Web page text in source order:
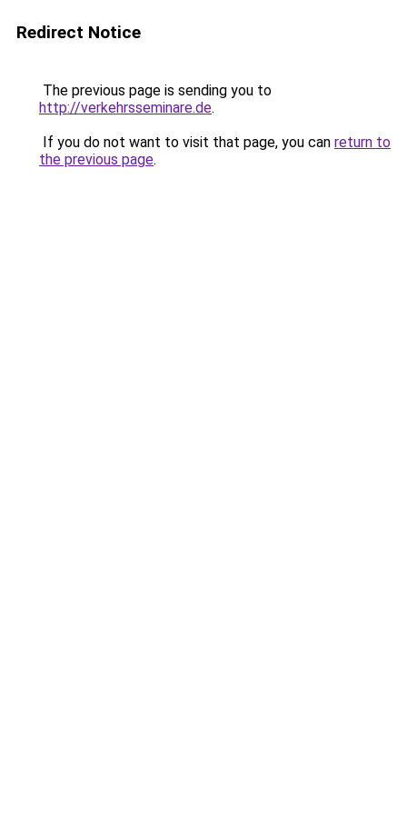
Redirect Notice
The previous page is sending you to
http://verkehrsseminare.de.
If you do not want to visit that page, you can return to
the previous page.